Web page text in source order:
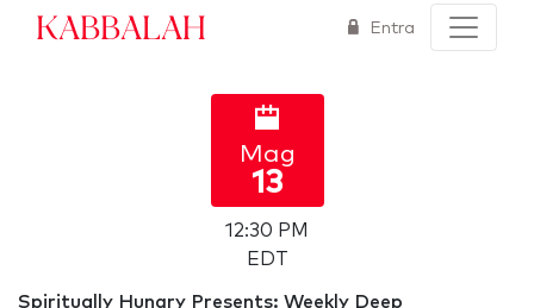
Kabbalah Entra
Mag
13
12:30 PM
EDT
Spiritually Hungry Presents: Weekly Deep